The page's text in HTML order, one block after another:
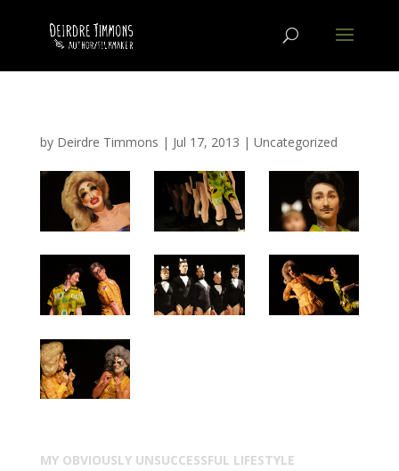
by Deirdre Timmons | Jul 17, 2013 | Uncategorized
MY OBVIOUSLY UNSUCCESSFUL LIFESTYLE